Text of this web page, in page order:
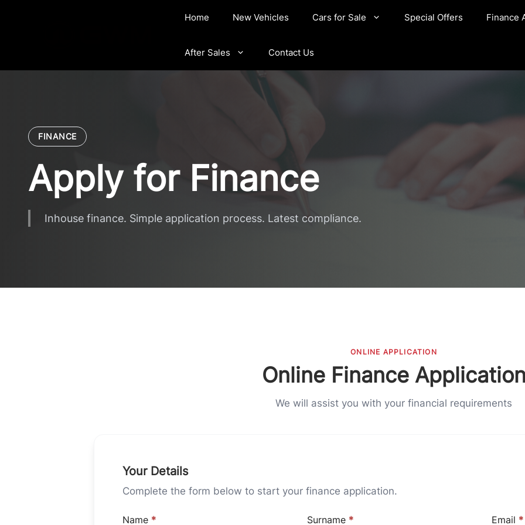
Home New Vehicles Cars for Sale Special Offers Finance
After Sales Contact Us
FINANCE
Apply for Finance
Inhouse finance. Simple application process. Latest compliance.
ONLINE APPLICATION
Online Finance
We will assist you with your financial requirements
Your Details
Complete the form below to start your finance application.
Name * Surname * Email *